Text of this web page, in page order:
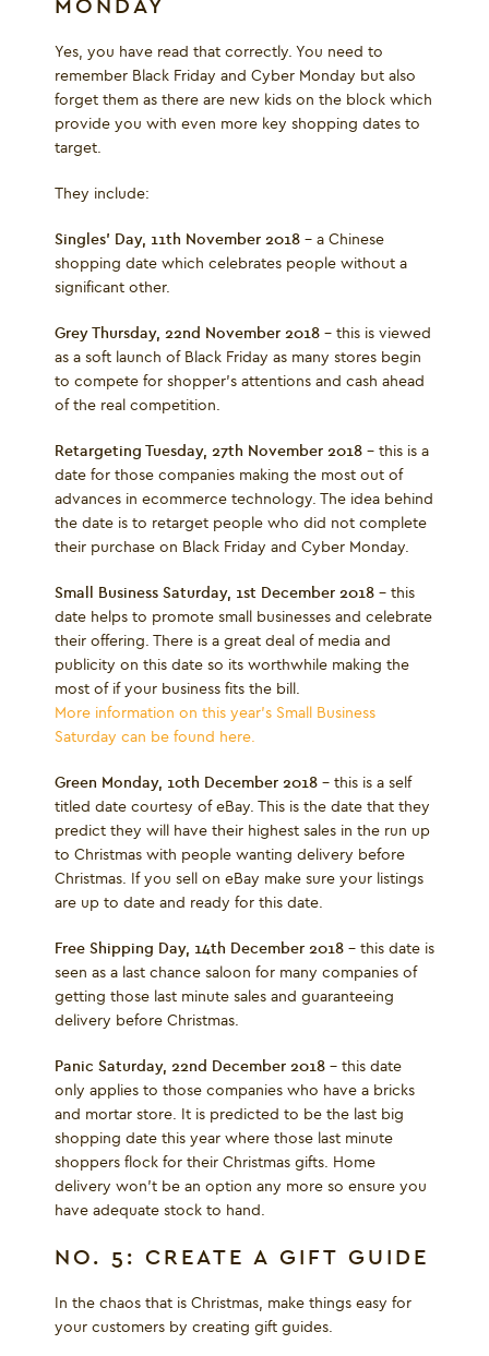
MONDAY
Yes, you have read that correctly. You need to
remember Black Friday and Cyber Monday but also
forget them as there are new kids on the block which
provide you with even more key shopping dates to
target.
They include:
Singles’ Day, 11th November 2018 – a Chinese
shopping date which celebrates people without a
significant other.
Grey Thursday, 22nd November 2018 – this is viewed
as a soft launch of Black Friday as many stores begin
to compete for shopper’s attentions and cash ahead
of the real competition.
Retargeting Tuesday, 27th November 2018 – this is a
date for those companies making the most out of
advances in ecommerce technology. The idea behind
the date is to retarget people who did not complete
their purchase on Black Friday and Cyber Monday.
Small Business Saturday, 1st December 2018 – this
date helps to promote small businesses and celebrate
their offering. There is a great deal of media and
publicity on this date so its worthwhile making the
most of if your business fits the bill.
More information on this year's Small Business
Saturday can be found here.
Green Monday, 10th December 2018 – this is a self
titled date courtesy of eBay. This is the date that they
predict they will have their highest sales in the run up
to Christmas with people wanting delivery before
Christmas. If you sell on eBay make sure your listings
are up to date and ready for this date.
Free Shipping Day, 14th December 2018 – this date is
seen as a last chance saloon for many companies of
getting those last minute sales and guaranteeing
delivery before Christmas.
Panic Saturday, 22nd December 2018 – this date
only applies to those companies who have a bricks
and mortar store. It is predicted to be the last big
shopping date this year where those last minute
shoppers flock for their Christmas gifts. Home
delivery won’t be an option any more so ensure you
have adequate stock to hand.
NO. 5: CREATE A GIFT GUIDE
In the chaos that is Christmas, make things easy for
your customers by creating gift guides.